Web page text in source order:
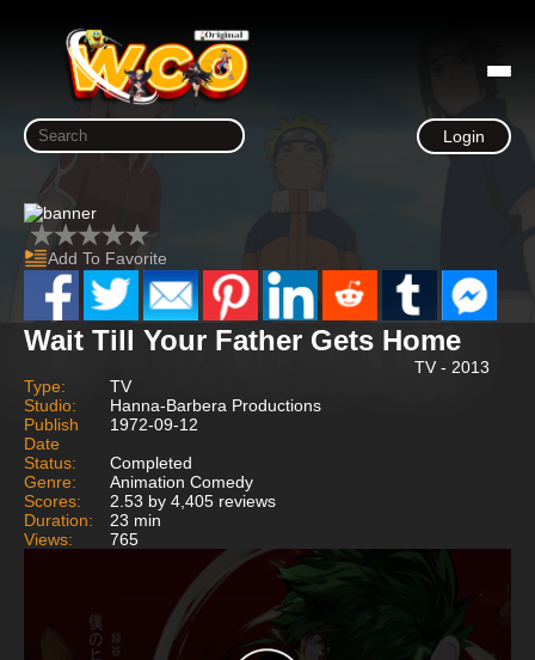
Login
Add To Favorite
Wait Till Your Father Gets Home
TV - 2013
Type:
TV
Studio:
Hanna-Barbera Productions
Publish
Date
1972-09-12
Status:
Completed
Genre:
Animation Comedy
Scores:
2.53 by 4,405 reviews
Duration:
23 min
Views:
765